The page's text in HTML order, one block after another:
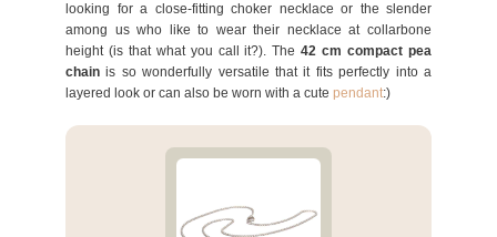
looking for a close-fitting choker necklace or the slender
among us who like to wear their necklace at collarbone
height (is that what you call it?). The42 cm compact pea
chain is so wonderfully versatile that it fits perfectly into a
layered look or can also be worn with a cute pendant:)